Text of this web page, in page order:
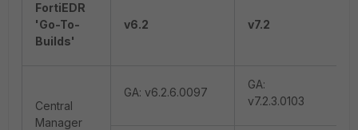
FortiEDR
'Go-To-
Builds'
v6.2 v7.2
Central
Manager
GA: v6.2.6.0097
GA:
v7.2.3.0103